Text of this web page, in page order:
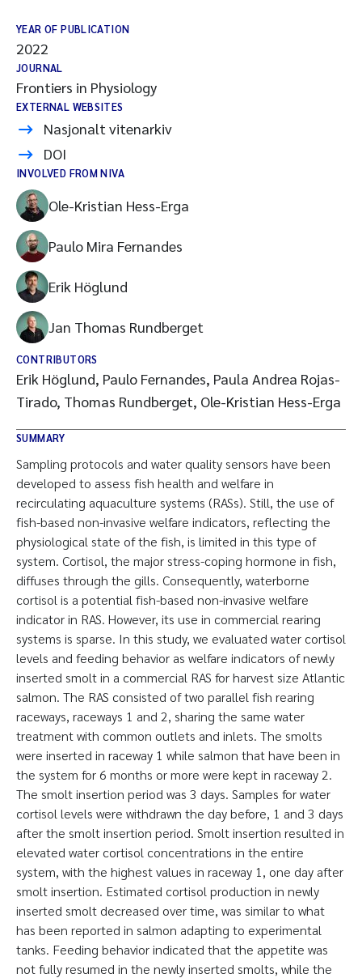
YEAR OF PUBLICATION
2022
JOURNAL
Frontiers in Physiology
EXTERNAL WEBSITES
Nasjonalt vitenarkiv
DOI
INVOLVED FROM NIVA
Ole-Kristian Hess-Erga
Paulo Mira Fernandes
Erik Höglund
Jan Thomas Rundberget
CONTRIBUTORS
Erik Höglund, Paulo Fernandes, Paula Andrea Rojas-
Tirado, Thomas Rundberget, Ole-Kristian Hess-Erga
SUMMARY
Sampling protocols and water quality sensors have been
developed to assess fish health and welfare in
recirculating aquaculture systems (RASs). Still, the use of
fish-based non-invasive welfare indicators, reflecting the
physiological state of the fish, is limited in this type of
system. Cortisol, the major stress-coping hormone in fish,
diffuses through the gills. Consequently, waterborne
cortisol is a potential fish-based non-invasive welfare
indicator in RAS. However, its use in commercial rearing
systems is sparse. In this study, we evaluated water cortisol
levels and feeding behavior as welfare indicators of newly
inserted smolt in a commercial RAS for harvest size Atlantic
salmon. The RAS consisted of two parallel fish rearing
raceways, raceways 1 and 2, sharing the same water
treatment with common outlets and inlets. The smolts
were inserted in raceway 1 while salmon that have been in
the system for 6 months or more were kept in raceway 2.
The smolt insertion period was 3 days. Samples for water
cortisol levels were withdrawn the day before, 1 and 3 days
after the smolt insertion period. Smolt insertion resulted in
elevated water cortisol concentrations in the entire
system, with the highest values in raceway 1, one day after
smolt insertion. Estimated cortisol production in newly
inserted smolt decreased over time, was similar to what
has been reported in salmon adapting to experimental
tanks. Feeding behavior indicated that the appetite was
not fully resumed in the newly inserted smolts, while the